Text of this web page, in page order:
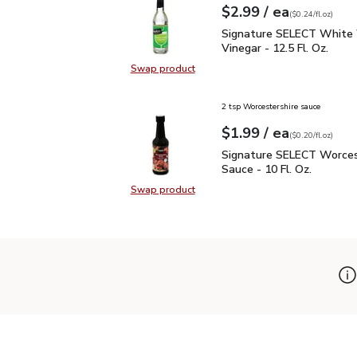
Swap productSwap product, Signature SELECT
Your price$2.99
$2.99 / eaeach
$0.24perfl.oz
($0.24/fl.oz)
Signature SELECT
Signature SELECT White
Vinegar - 12.5 Fl. Oz.
Swap productSwap product, Signature SELECT
2 tsp Worcestershire sauce
Your price$1.99
$1.99 / eaeach
$0.20perfl.oz
($0.20/fl.oz)
Signature SELECT
Signature SELECT
Sauce - 10 Fl. Oz.